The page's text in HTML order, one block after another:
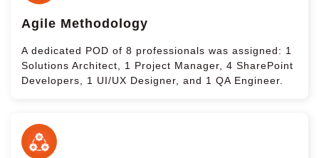
Agile Methodology
A dedicated POD of 8 professionals was assigned: 1
Solutions Architect, 1 Project Manager, 4 SharePoint
Developers, 1 UI/UX Designer, and 1 QA Engineer.